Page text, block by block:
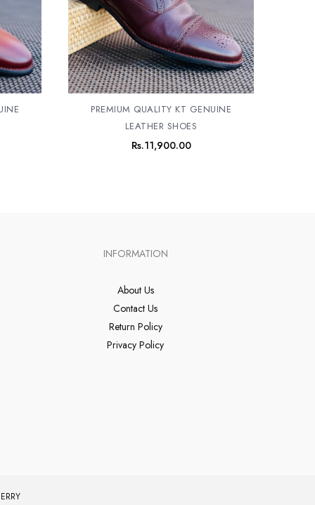
PREMIUM QUALITY KT GENUINE
LEATHER SHOES
Rs.11,900.00
INFORMATION
About Us
Contact Us
Return Policy
Privacy Policy